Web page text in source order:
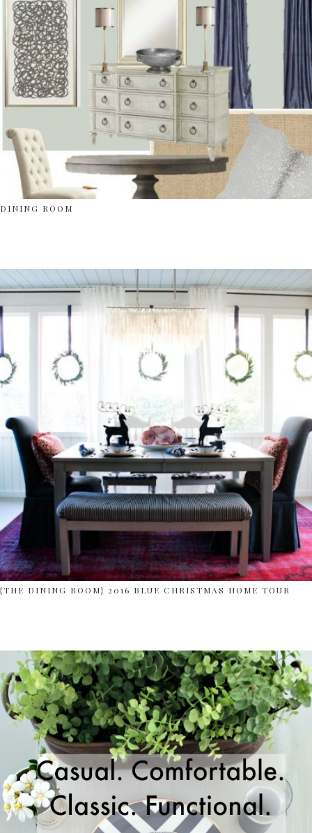
DINING ROOM
{THE DINING ROOM} 2016 BLUE CHRISTMAS HOME TOUR